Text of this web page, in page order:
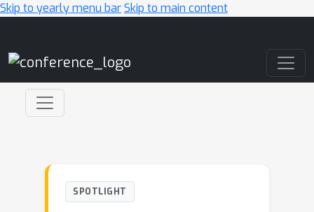
Skip to yearly menu barSkip to main content
SPOTLIGHT